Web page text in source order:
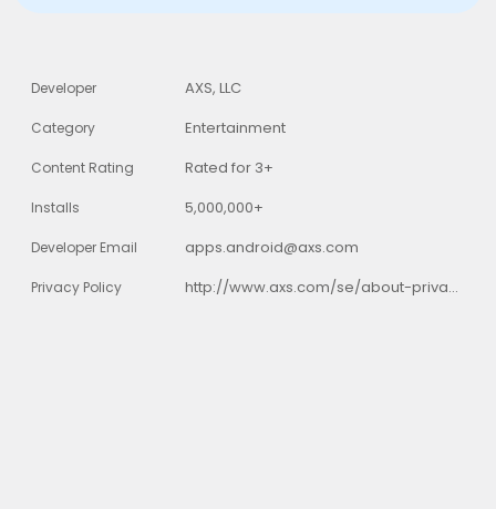
Developer AXS, LLC
Category Entertainment
Content Rating Rated for 3+
Installs 5,000,000+
Developer Email apps.android@axs.com
Privacy Policy http://www.axs.com/se/about-privacy-policy.html